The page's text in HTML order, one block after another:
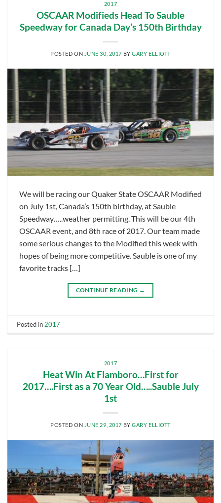
2017
OSCAAR Modifieds Head To Sauble
Speedway for Canada Day’s 150th Birthday
POSTED ON JUNE 30, 2017 BYGARY ELLIOTT
We will be racing our Quaker State OSCAAR Modified
on July 1st, Canada’s 150th birthday, at Sauble
Speedway…..weather permitting. This will be our 4th
OSCAAR event, and 8th race of 2017. Our team made
some serious changes to the Modified this week with
hopes of being more competitive. Sauble is one of my
favorite tracks […]
CONTINUE READING →
Posted in 2017
2017
Heat Win At Flamboro…First for
2017….First as a 70 Year Old…..Sauble July
1st
POSTED ON JUNE 29, 2017 BYGARY ELLIOTT